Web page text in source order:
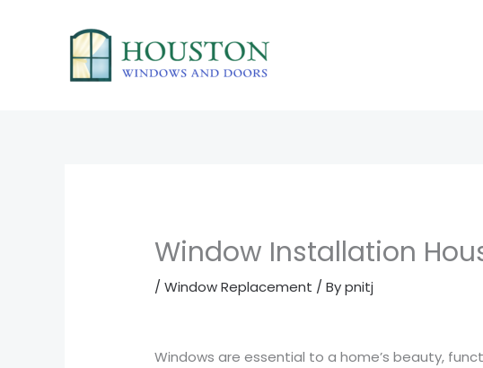
Window Installation
/Window Replacement / Bypnitj
Windows are essential to a home’s beauty,